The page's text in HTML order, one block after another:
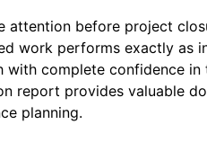
attention before project
work performs exactly as
complete confidence in
report provides valuable
planning.